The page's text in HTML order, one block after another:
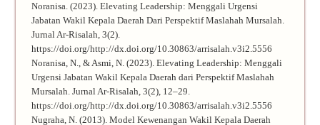
Noranisa. (2023). Elevating Leadership: Menggali Urgensi
Jabatan Wakil Kepala Daerah Dari Perspektif Maslahah Mursalah.
Jurnal Ar-Risalah, 3(2).
https://doi.org/http://dx.doi.org/10.30863/arrisalah.v3i2.5556
Noranisa, N., & Asmi, N. (2023). Elevating Leadership: Menggali
Urgensi Jabatan Wakil Kepala Daerah dari Perspektif Maslahah
Mursalah. Jurnal Ar-Risalah, 3(2), 12–29.
https://doi.org/http://dx.doi.org/10.30863/arrisalah.v3i2.5556
Nugraha, N. (2013). Model Kewenangan Wakil Kepala Daerah